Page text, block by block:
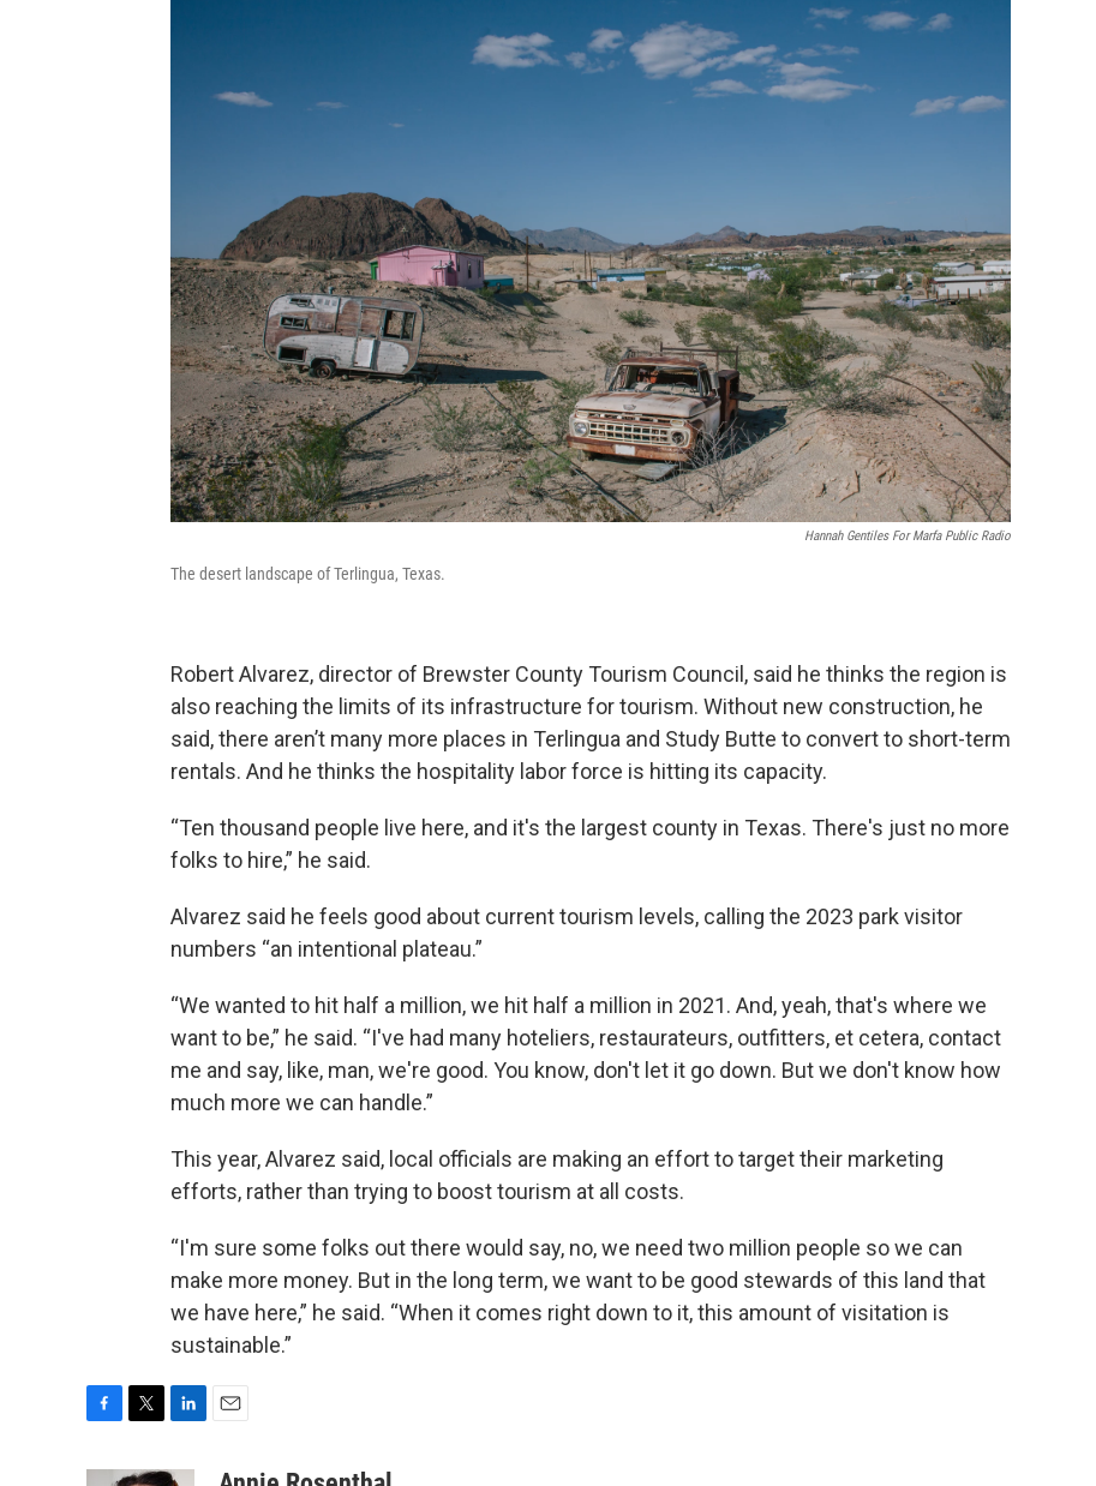
Hannah Gentiles For Marfa Public Radio
The desert landscape of Terlingua, Texas.
Robert Alvarez, director of Brewster County Tourism Council, said he thinks the region is
also reaching the limits of its infrastructure for tourism. Without new construction, he
said, there aren’t many more places in Terlingua and Study Butte to convert to short-term
rentals. And he thinks the hospitality labor force is hitting its capacity.
“Ten thousand people live here, and it's the largest county in Texas. There's just no more
folks to hire,” he said.
Alvarez said he feels good about current tourism levels, calling the 2023 park visitor
numbers “an intentional plateau.”
“We wanted to hit half a million, we hit half a million in 2021. And, yeah, that's where we
want to be,” he said. “I've had many hoteliers, restaurateurs, outfitters, et cetera, contact
me and say, like, man, we're good. You know, don't let it go down. But we don't know how
much more we can handle.”
This year, Alvarez said, local officials are making an effort to target their marketing
efforts, rather than trying to boost tourism at all costs.
“I'm sure some folks out there would say, no, we need two million people so we can
make more money. But in the long term, we want to be good stewards of this land that
we have here,” he said. “When it comes right down to it, this amount of visitation is
sustainable.”